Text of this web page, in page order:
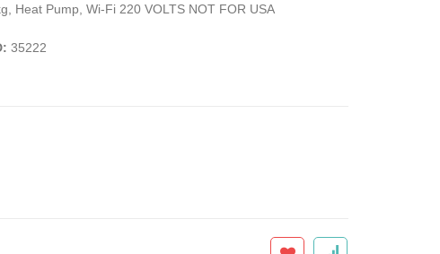
Heat Pump, Wi-Fi 220 VOLTS NOT FOR USA
35222